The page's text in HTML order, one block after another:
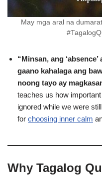
May mga aral na
“Minsan, ang
gaano kahalaga ang
noong tayo ay
teaches us how
ignored while we were
for choosing inner calm
Why Tagalog